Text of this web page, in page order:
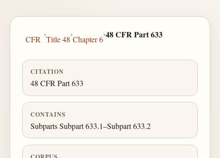
CFR
›
Title 48
›
Chapter 6
›48 CFR Part 633
CITATION
48 CFR Part 633
CONTAINS
Subparts Subpart 633.1–Subpart 633.2